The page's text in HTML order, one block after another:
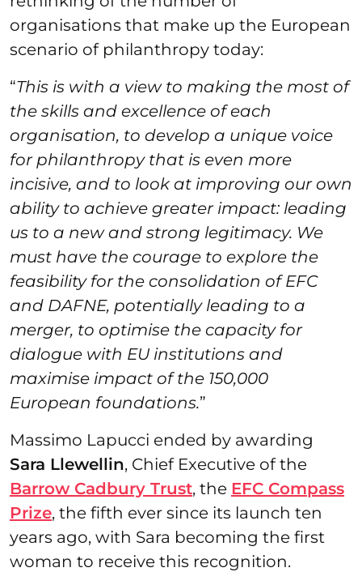
organisations that make up the European
scenario of philanthropy today:
“This is with a view to making the most of
the skills and excellence of each
organisation, to develop a unique voice
for philanthropy that is even more
incisive, and to look at improving our own
ability to achieve greater impact: leading
us to a new and strong legitimacy. We
must have the courage to explore the
feasibility for the consolidation of EFC
and DAFNE, potentially leading to a
merger, to optimise the capacity for
dialogue with EU institutions and
maximise impact of the 150,000
European foundations.”
Massimo Lapucci ended by awarding
Sara Llewellin, Chief Executive of the
Barrow Cadbury Trust, the EFC Compass
Prize, the fifth ever since its launch ten
years ago, with Sara becoming the first
woman to receive this recognition.